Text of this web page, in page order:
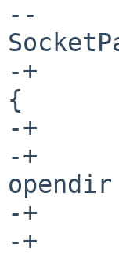
--		Panic(errno, "Cannot opendir %s",
-+	if ((dirp = opendir(SocketPath)) == NULL)
{
-+		if (eff_uid == real_uid) {
-+			Panic(errno, "Cannot
-+		} else {
-+			Panic(0, "Error accessing